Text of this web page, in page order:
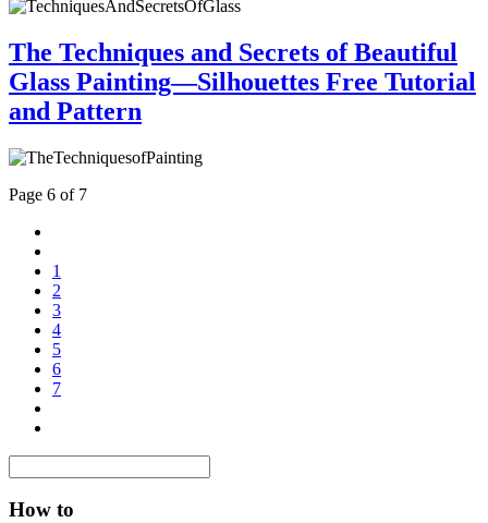
The Techniques and Secrets of Beautiful
Glass Painting—Silhouettes Free Tutorial
and Pattern
Page 6 of 7
1
2
3
4
5
6
7
How to